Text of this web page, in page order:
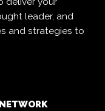
leader, and
and strategies to